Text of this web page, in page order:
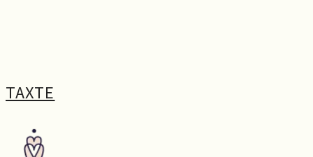
TAXTE